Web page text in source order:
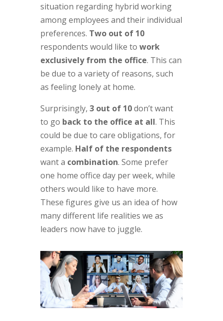
situation regarding hybrid working
among employees and their individual
preferences. Two out of 10
respondents would like to work
exclusively from the office. This can
be due to a variety of reasons, such
as feeling lonely at home.
Surprisingly, 3 out of 10don’t want
to go back to the office at all. This
could be due to care obligations, for
example. Half of the respondents
want a combination. Some prefer
one home office day per week, while
others would like to have more.
These figures give us an idea of how
many different life realities we as
leaders now have to juggle.